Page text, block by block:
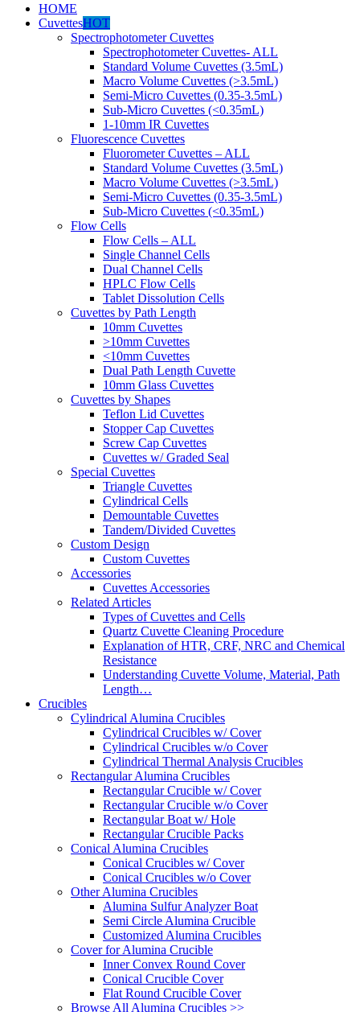
HOME
CuvettesHOT
Spectrophotometer Cuvettes
Spectrophotometer Cuvettes- ALL
Standard Volume Cuvettes (3.5mL)
Macro Volume Cuvettes (>3.5mL)
Semi-Micro Cuvettes (0.35-3.5mL)
Sub-Micro Cuvettes (<0.35mL)
1-10mm IR Cuvettes
Fluorescence Cuvettes
Fluorometer Cuvettes – ALL
Standard Volume Cuvettes (3.5mL)
Macro Volume Cuvettes (>3.5mL)
Semi-Micro Cuvettes (0.35-3.5mL)
Sub-Micro Cuvettes (<0.35mL)
Flow Cells
Flow Cells – ALL
Single Channel Cells
Dual Channel Cells
HPLC Flow Cells
Tablet Dissolution Cells
Cuvettes by Path Length
10mm Cuvettes
>10mm Cuvettes
<10mm Cuvettes
Dual Path Length Cuvette
10mm Glass Cuvettes
Cuvettes by Shapes
Teflon Lid Cuvettes
Stopper Cap Cuvettes
Screw Cap Cuvettes
Cuvettes w/ Graded Seal
Special Cuvettes
Triangle Cuvettes
Cylindrical Cells
Demountable Cuvettes
Tandem/Divided Cuvettes
Custom Design
Custom Cuvettes
Accessories
Cuvettes Accessories
Related Articles
Types of Cuvettes and Cells
Quartz Cuvette Cleaning Procedure
Explanation of HTR, CRF, NRC and Chemical
Resistance
Understanding Cuvette Volume, Material, Path
Length…
Crucibles
Cylindrical Alumina Crucibles
Cylindrical Crucibles w/ Cover
Cylindrical Crucibles w/o Cover
Cylindrical Thermal Analysis Crucibles
Rectangular Alumina Crucibles
Rectangular Crucible w/ Cover
Rectangular Crucible w/o Cover
Rectangular Boat w/ Hole
Rectangular Crucible Packs
Conical Alumina Crucibles
Conical Crucibles w/ Cover
Conical Crucibles w/o Cover
Other Alumina Crucibles
Alumina Sulfur Analyzer Boat
Semi Circle Alumina Crucible
Customized Alumina Crucibles
Cover for Alumina Crucible
Inner Convex Round Cover
Conical Crucible Cover
Flat Round Crucible Cover
Browse All Alumina Crucibles >>